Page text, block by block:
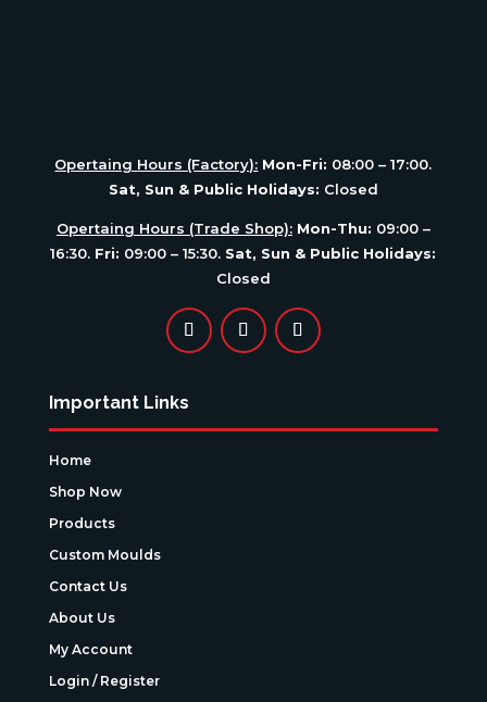
Opertaing Hours (Factory): Mon-Fri: 08:00 – 17:00.
Sat, Sun & Public Holidays: Closed
Opertaing Hours (Trade Shop): Mon-Thu: 09:00 –
16:30. Fri: 09:00 – 15:30. Sat, Sun & Public Holidays:
Closed
Important Links
Home
Shop Now
Products
Custom Moulds
Contact Us
About Us
My Account
Login / Register